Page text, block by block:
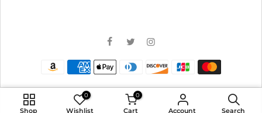
ADD TO CART
Shop
0
Wishlist
0
Cart Account Search